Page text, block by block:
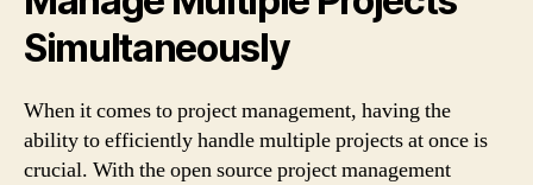
Simultaneously
When it comes to project management, having the
ability to efficiently handle multiple projects at once is
crucial. With the open source project management